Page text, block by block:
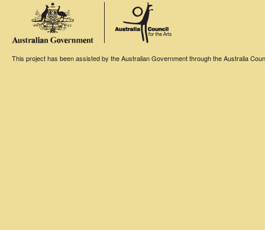
This project has been assisted by the Australian Government through the Australia